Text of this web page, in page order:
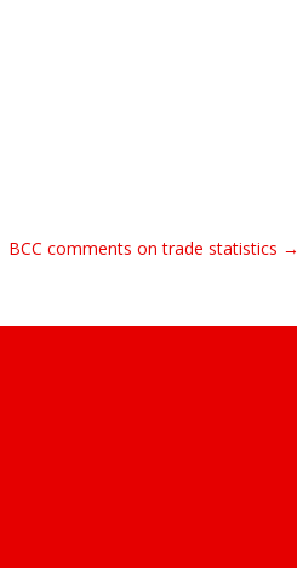
BCC comments on trade statistics →